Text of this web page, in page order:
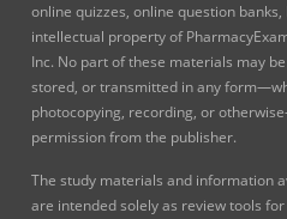
online quizzes, online question
intellectual property of
Inc. No part of these materials may
stored, or transmitted in any
photocopying, recording, or
permission from the publisher.
The study materials and information
are intended solely as review tools